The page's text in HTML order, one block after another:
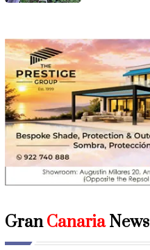
GranCanariaNews